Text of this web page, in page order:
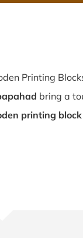
Printing
bring a
printing